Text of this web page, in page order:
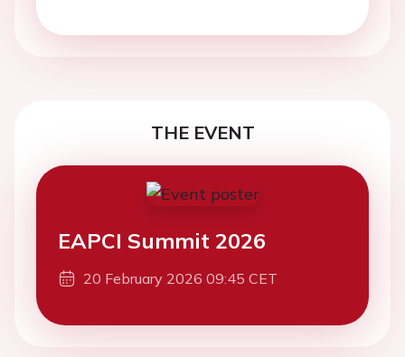
THE EVENT
EAPCI Summit 2026
20 February 2026 09:45 CET